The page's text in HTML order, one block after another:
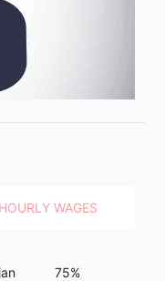
HOURLY WAGES
75%